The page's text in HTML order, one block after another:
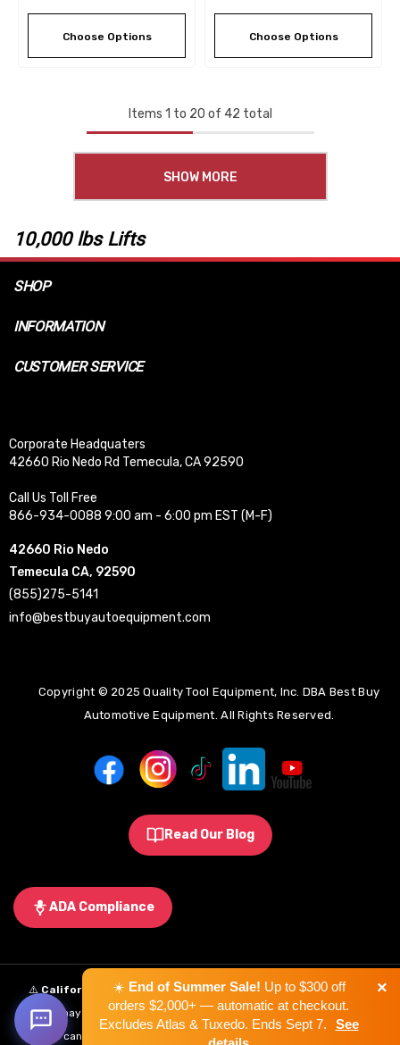
Choose Options Choose Options
Items 1 to 20 of 42 total
SHOW MORE
10,000 lbs Lifts
SHOP
INFORMATION
CUSTOMER SERVICE
Corporate Headquaters
42660 Rio Nedo Rd Temecula, CA 92590
Call Us Toll Free
866-934-0088 9:00 am - 6:00 pm EST (M-F)
42660 Rio Nedo
Temecula CA, 92590
(855)275-5141
info@bestbuyautoequipment.com
Copyright © 2025 Quality Tool Equipment, Inc. DBA Best Buy
Automotive Equipment. All Rights Reserved.
Read Our Blog
ADA Compliance
⚠️ California Proposition 65 Warning:Some products sold on this
website may expose you to chemicals known to the State of California to
cause cancer, birth defects, or other reproductive harm.
☀️ End of Summer Sale! Up to $300 off
orders $2,000+ — automatic at checkout.
Excludes Atlas & Tuxedo. Ends Sept 7.
See
×